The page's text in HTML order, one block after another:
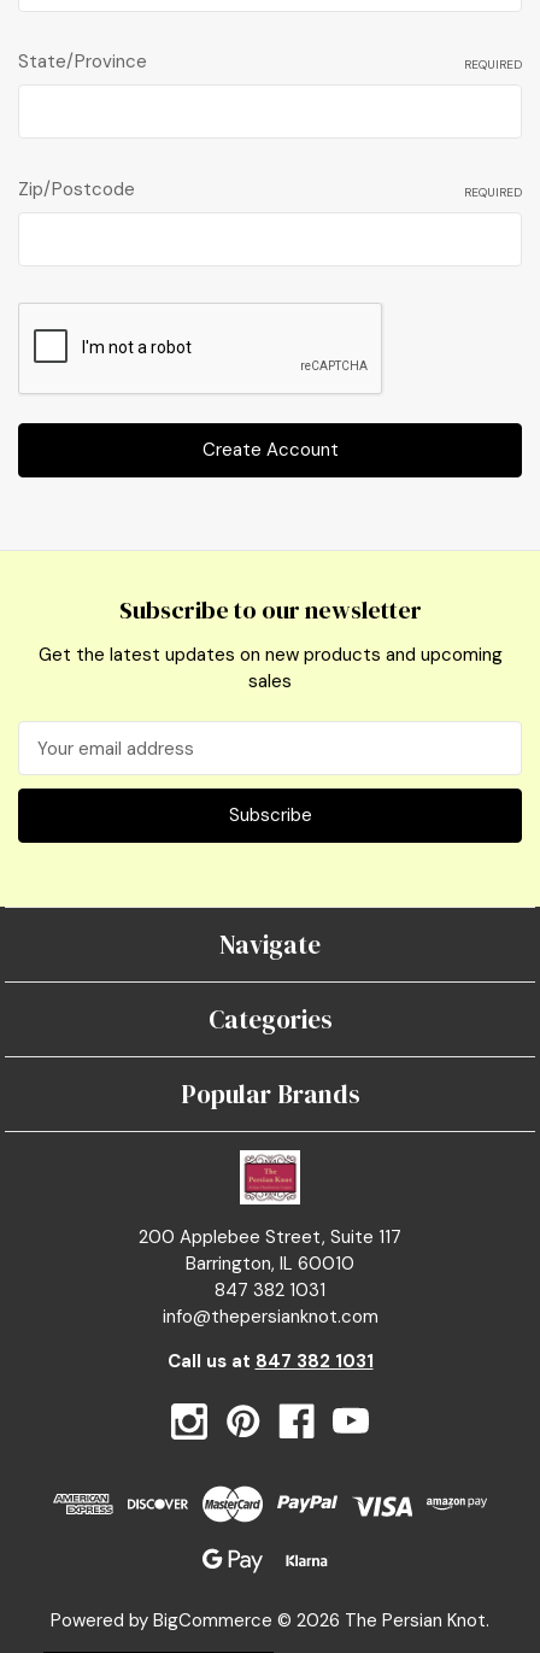
State/Province REQUIRED
Zip/Postcode REQUIRED
Subscribe to our newsletter
Get the latest updates on new products and upcoming
sales
Address
200 Applebee Street, Suite 117
Barrington, IL 60010
847 382 1031
info@thepersianknot.com
Call us at 847 382 1031
Navigate
Categories
Popular Brands
Powered by BigCommerce © 2026 The Persian Knot.